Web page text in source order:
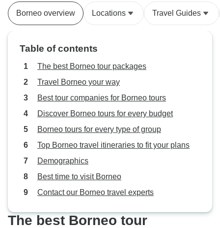
tipping money
booklet says.
Borneo overview Locations Travel Guides
Table of contents
The best Borneo tour packages
Travel Borneo your way
Best tour companies for Borneo tours
Discover Borneo tours for every budget
Borneo tours for every type of group
Top Borneo travel itineraries to fit your plans
Demographics
Best time to visit Borneo
Contact our Borneo travel experts
The best Borneo tour